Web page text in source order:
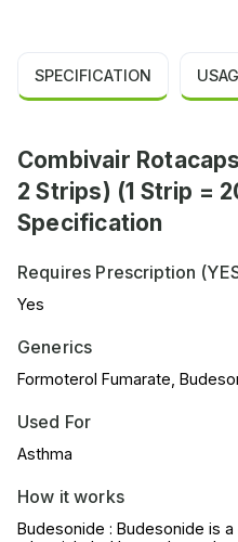
SPECIFICATION
Combivair
2 Strips) (1 Strip =
Specification
Requires Prescription
Yes
Generics
Formoterol Fumarate,
Used For
Asthma
How it works
Budesonide : Budesonide is